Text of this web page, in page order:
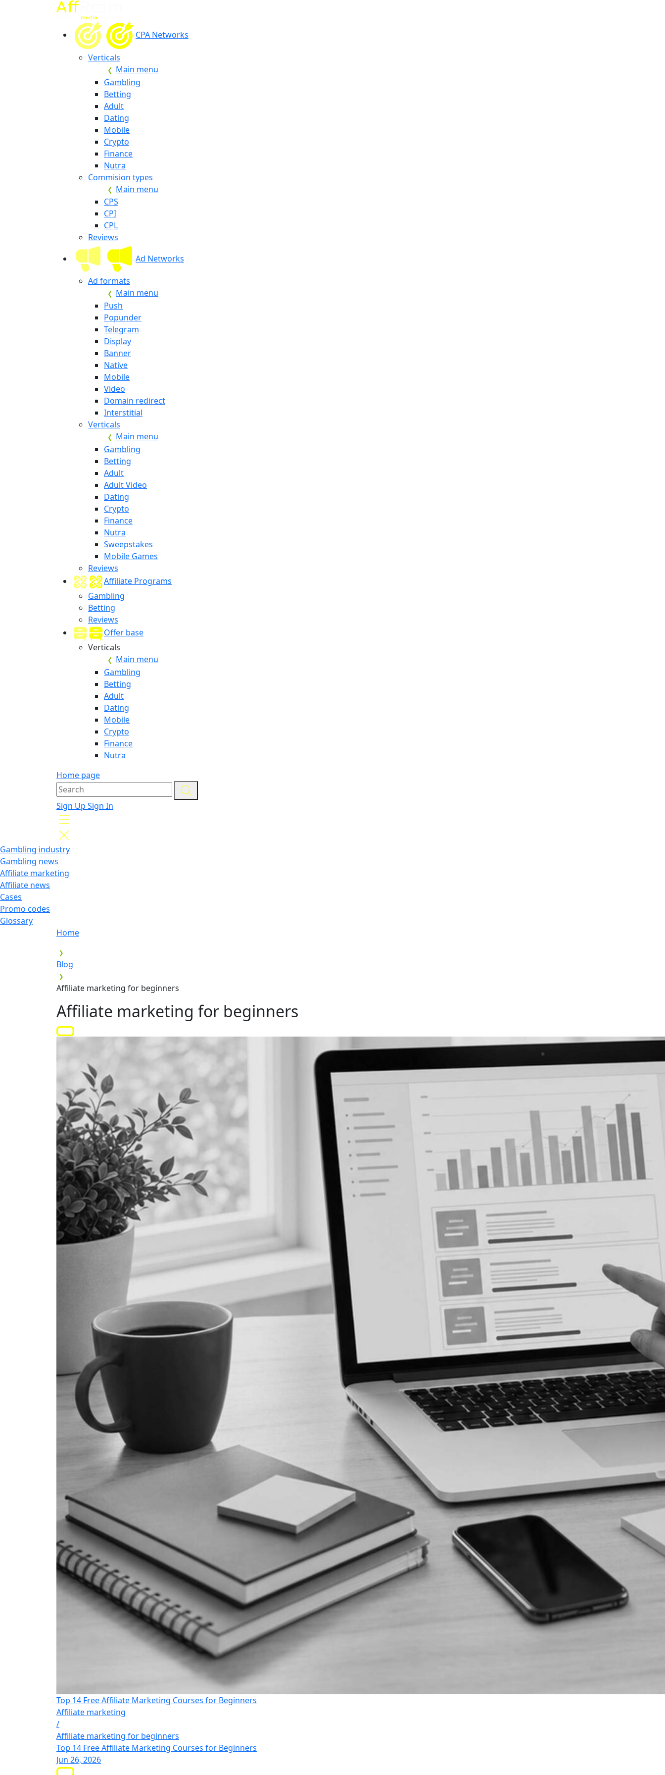
CPA Networks
Verticals
Main menu
Gambling
Betting
Adult
Dating
Mobile
Crypto
Finance
Nutra
Commision types
Main menu
CPS
CPI
CPL
Reviews
Ad Networks
Ad formats
Main menu
Push
Popunder
Telegram
Display
Banner
Native
Mobile
Video
Domain redirect
Interstitial
Verticals
Main menu
Gambling
Betting
Adult
Adult Video
Dating
Crypto
Finance
Nutra
Sweepstakes
Mobile Games
Reviews
Affiliate Programs
Gambling
Betting
Reviews
Offer base
Verticals
Main menu
Gambling
Betting
Adult
Dating
Mobile
Crypto
Finance
Nutra
Home page
Sign Up Sign In
Gambling industry
Gambling news
Affiliate marketing
Affiliate news
Cases
Promo codes
Glossary
Home
Blog
Affiliate marketing for beginners
Affiliate marketing for beginners
Top 14 Free Affiliate Marketing Courses for Beginners
Affiliate marketing
/
Affiliate marketing for beginners
Top 14 Free Affiliate Marketing Courses for Beginners
Jun 26, 2026